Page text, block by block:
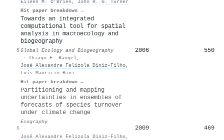
Eileen M. O’Brien , John R. G. Turner
Hit paper breakdown →
5
Towards an integrated
computational tool for spatial
analysis in macroecology and
biogeography
Global Ecology and Biogeography
· Thiago F. Rangel,
José Alexandre Felizola Diniz‐Filho,
Luís Mauricio Bini
Hit paper breakdown →
2006 550
6
Partitioning and mapping
uncertainties in ensembles of
forecasts of species turnover
under climate change
Ecography
·
José Alexandre Felizola Diniz‐Filho,
2009 469